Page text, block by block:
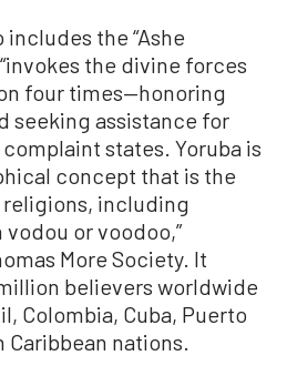
the “Ashe
the divine forces
four times—honoring
seeking assistance for
states. Yoruba is
concept that is the
including
or voodoo,”
More Society. It
believers worldwide
Colombia, Cuba, Puerto
Caribbean nations.